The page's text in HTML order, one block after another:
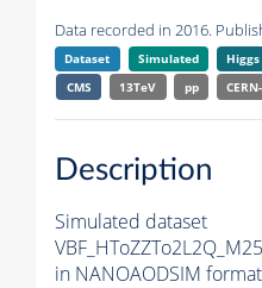
Data recorded in 2016.
Dataset Simulated
CMS
13TeV pp
Description
Simulated dataset
in NANOAODSIM